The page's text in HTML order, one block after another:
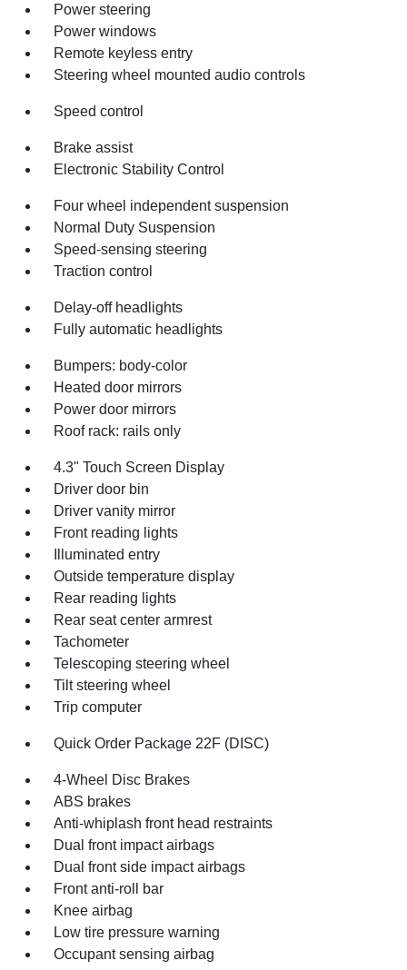
Power steering
Power windows
Remote keyless entry
Steering wheel mounted audio controls
Speed control
Brake assist
Electronic Stability Control
Four wheel independent suspension
Normal Duty Suspension
Speed-sensing steering
Traction control
Delay-off headlights
Fully automatic headlights
Bumpers: body-color
Heated door mirrors
Power door mirrors
Roof rack: rails only
4.3" Touch Screen Display
Driver door bin
Driver vanity mirror
Front reading lights
Illuminated entry
Outside temperature display
Rear reading lights
Rear seat center armrest
Tachometer
Telescoping steering wheel
Tilt steering wheel
Trip computer
Quick Order Package 22F (DISC)
4-Wheel Disc Brakes
ABS brakes
Anti-whiplash front head restraints
Dual front impact airbags
Dual front side impact airbags
Front anti-roll bar
Knee airbag
Low tire pressure warning
Occupant sensing airbag